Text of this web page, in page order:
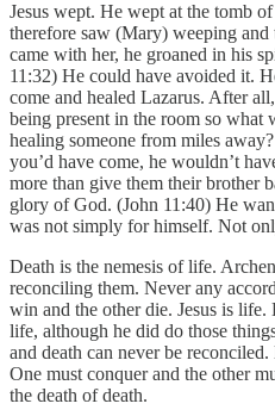
Jesus wept. He wept at the tomb
therefore saw (Mary) weeping
came with her, he groaned in his
11:32) He could have avoided it.
come and healed Lazarus. After
being present in the room so what
healing someone from miles
you’d have come, he wouldn’t
more than give them their brother
glory of God. (John 11:40) He
was not simply for himself. Not
Death is the nemesis of life.
reconciling them. Never any
win and the other die. Jesus is
life, although he did do those
and death can never be
One must conquer and the other
the death of death.